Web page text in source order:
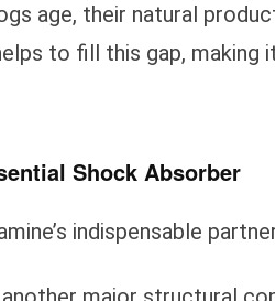
age, their natural
to fill this gap,
Shock Absorber
indispensable